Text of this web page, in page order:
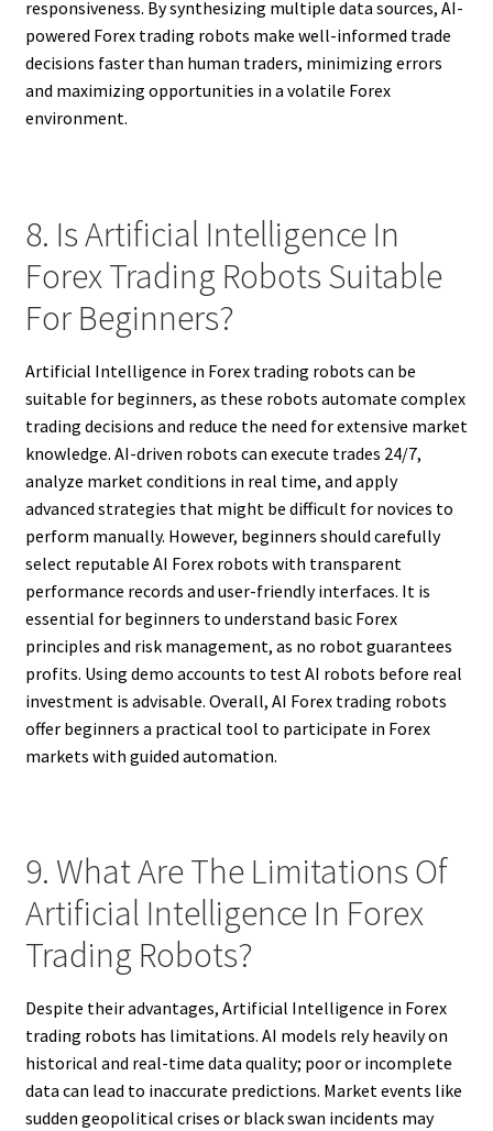
responsiveness. By synthesizing multiple data sources, AI-
powered Forex trading robots make well-informed trade
decisions faster than human traders, minimizing errors
and maximizing opportunities in a volatile Forex
environment.
8. Is Artificial Intelligence In
Forex Trading Robots Suitable
For Beginners?
Artificial Intelligence in Forex trading robots can be
suitable for beginners, as these robots automate complex
trading decisions and reduce the need for extensive market
knowledge. AI-driven robots can execute trades 24/7,
analyze market conditions in real time, and apply
advanced strategies that might be difficult for novices to
perform manually. However, beginners should carefully
select reputable AI Forex robots with transparent
performance records and user-friendly interfaces. It is
essential for beginners to understand basic Forex
principles and risk management, as no robot guarantees
profits. Using demo accounts to test AI robots before real
investment is advisable. Overall, AI Forex trading robots
offer beginners a practical tool to participate in Forex
markets with guided automation.
9. What Are The Limitations Of
Artificial Intelligence In Forex
Trading Robots?
Despite their advantages, Artificial Intelligence in Forex
trading robots has limitations. AI models rely heavily on
historical and real-time data quality; poor or incomplete
data can lead to inaccurate predictions. Market events like
sudden geopolitical crises or black swan incidents may